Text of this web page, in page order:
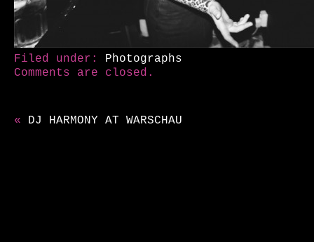
Filed under: Photographs
Comments are closed.
« DJ HARMONY AT WARSCHAU